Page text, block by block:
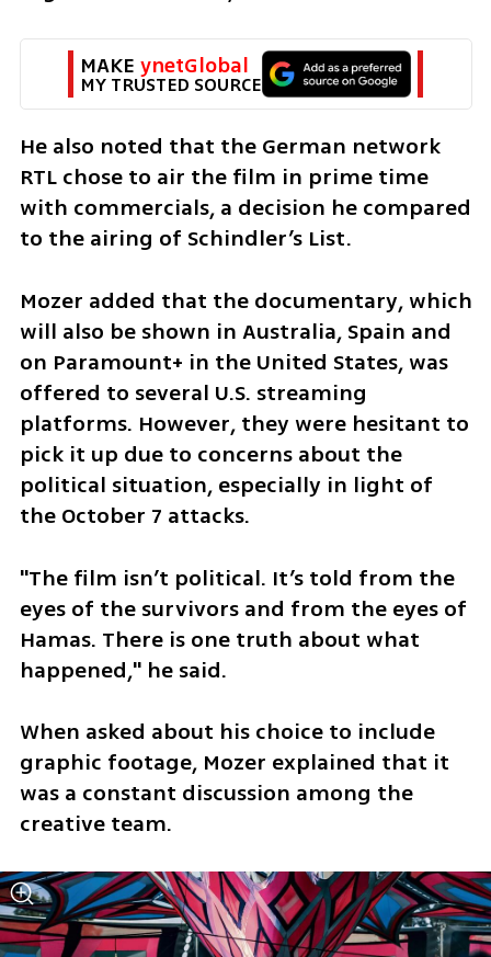
MAKE ynetGlobal
MY TRUSTED SOURCE
He also noted that the German network
RTL chose to air the film in prime time
with commercials, a decision he compared
to the airing of Schindler’s List.
Mozer added that the documentary, which
will also be shown in Australia, Spain and
on Paramount+ in the United States, was
offered to several U.S. streaming
platforms. However, they were hesitant to
pick it up due to concerns about the
political situation, especially in light of
the October 7 attacks.
"The film isn’t political. It’s told from the
eyes of the survivors and from the eyes of
Hamas. There is one truth about what
happened," he said.
When asked about his choice to include
graphic footage, Mozer explained that it
was a constant discussion among the
creative team.